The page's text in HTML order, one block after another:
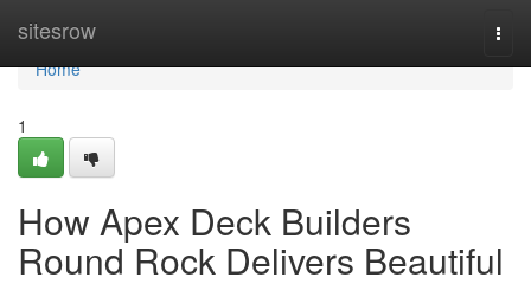
sitesrow
Home
Home
1
How Apex Deck Builders
Round Rock Delivers Beautiful